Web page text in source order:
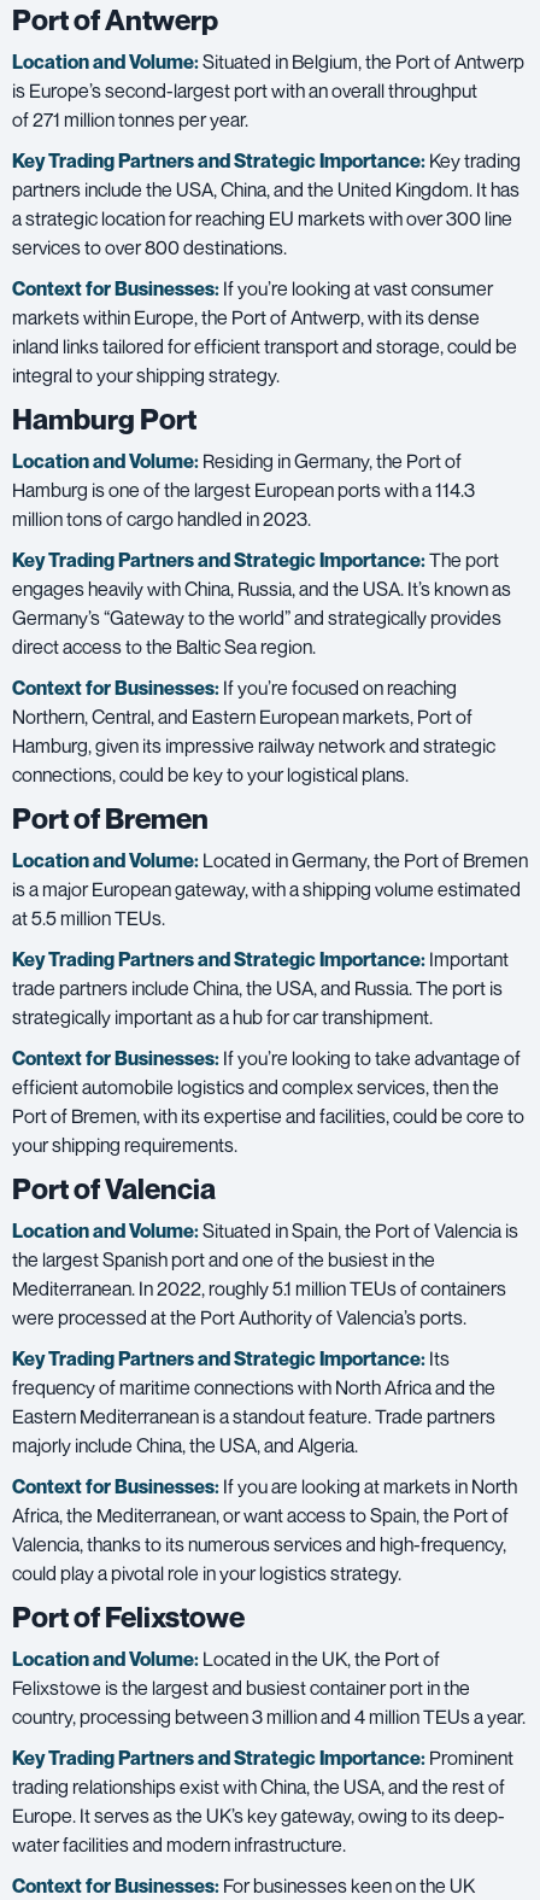
Port of Antwerp
Location and Volume:Situated in Belgium, the Port of Antwerp
is Europe’s second-largest port with an overall throughput
of 271 million tonnes per year.
Key Trading Partners andStrategic Importance: Key trading
partners include the USA, China, and the United Kingdom. It has
a strategic location for reaching EU markets with over 300 line
services to over 800 destinations.
Context for Businesses: If you’re looking at vast consumer
markets within Europe, the Port of Antwerp, with its dense
inland links tailored for efficient transport and storage, could be
integral to your shipping strategy.
Hamburg Port
Location and Volume: Residing in Germany, the Port of
Hamburg is one of the largest European ports with a 114.3
million tons of cargo handled in 2023.
Key Trading Partners andStrategic Importance:The port
engages heavily with China, Russia, and the USA. It’s known as
Germany’s “Gateway to the world” and strategically provides
direct access to the Baltic Sea region.
Context for Businesses: If you’re focused on reaching
Northern, Central, and Eastern European markets, Port of
Hamburg, given its impressive railway network and strategic
connections, could be key to your logistical plans.
Port of Bremen
Location and Volume: Located in Germany, the Port of Bremen
is a major European gateway, with a shipping volume estimated
at 5.5 million TEUs.
Key Trading Partners andStrategic Importance: Important
trade partners include China, the USA, and Russia. The port is
strategically important as a hub for car transhipment.
Context for Businesses: If you’re looking to take advantage of
efficient automobile logistics and complex services, then the
Port of Bremen, with its expertise and facilities, could be core to
your shipping requirements.
Port of Valencia
Location and Volume:Situated in Spain, the Port of Valencia is
the largest Spanish port and one of the busiest in the
Mediterranean. In 2022, roughly 5.1 million TEUs of containers
were processed at the Port Authority of Valencia’s ports.
Key Trading Partners andStrategic Importance: Its
frequency of maritime connections with North Africa and the
Eastern Mediterranean is a standout feature. Trade partners
majorly include China, the USA, and Algeria.
Context for Businesses: If you are looking at markets in North
Africa, the Mediterranean, or want access to Spain, the Port of
Valencia, thanks to its numerous services and high-frequency,
could play a pivotal role in your logistics strategy.
Port of Felixstowe
Location and Volume: Located in the UK, the Port of
Felixstowe is the largest and busiest container port in the
country, processing between 3 million and 4 million TEUs a year.
Key Trading Partners andStrategic Importance: Prominent
trading relationships exist with China, the USA, and the rest of
Europe. It serves as the UK’s key gateway, owing to its deep-
water facilities and modern infrastructure.
Context for Businesses: For businesses keen on the UK